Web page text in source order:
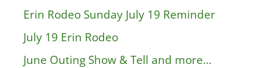
Erin Rodeo Sunday July 19 Reminder
July 19 Erin Rodeo
June Outing Show & Tell and more…